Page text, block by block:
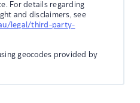
For details regarding
and disclaimers, see
legal/third-party-
geocodes provided by